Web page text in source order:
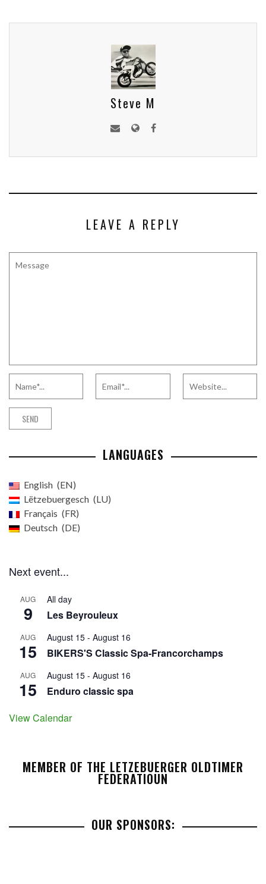
Steve M
LEAVE A REPLY
LANGUAGES
English
EN
Lëtzebuergesch
LU
Français
FR
Deutsch
DE
Next event...
AUG
9
All day
Les Beyrouleux
AUG
15
August 15 - August 16
BIKERS'S Classic Spa-Francorchamps
AUG
15
August 15 - August 16
Enduro classic spa
View Calendar
MEMBER OF THE LETZEBUERGER OLDTIMER
FEDERATIOUN
OUR SPONSORS: